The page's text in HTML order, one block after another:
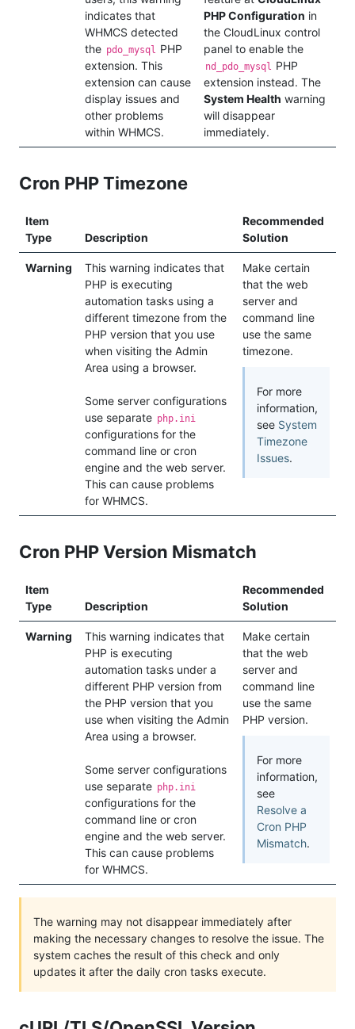
indicates that
WHMCS detected
the pdo_mysql PHP
extension. This
extension can cause
display issues and
other problems
within WHMCS.
PHP Configuration in
the CloudLinux control
panel to enable the
nd_pdo_mysql PHP
extension instead. The
System Health warning
will disappear
immediately.
Cron PHP Timezone
Item
Type
Description
Recommended
Solution
Warning
This warning indicates that
PHP is executing
automation tasks using a
different timezone from the
PHP version that you use
when visiting the Admin
Area using a browser.
Some server configurations
use separate php.ini
configurations for the
command line or cron
engine and the web server.
This can cause problems
for WHMCS.
Make certain
that the web
server and
command line
use the same
timezone.
For more
information,
see System
Timezone
Issues.
Cron PHP Version Mismatch
Item
Type
Description
Recommended
Solution
Warning
This warning indicates that
PHP is executing
automation tasks under a
different PHP version from
the PHP version that you
use when visiting the Admin
Area using a browser.
Some server configurations
use separate php.ini
configurations for the
command line or cron
engine and the web server.
This can cause problems
for WHMCS.
Make certain
that the web
server and
command line
use the same
PHP version.
For more
information,
see
Resolve a
Cron PHP
Mismatch.
The warning may not disappear immediately after
making the necessary changes to resolve the issue. The
system caches the result of this check and only
updates it after the daily cron tasks execute.